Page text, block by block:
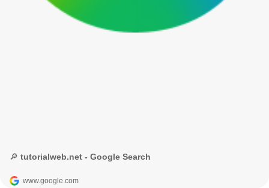
🔎 tutorialweb.net - Google Search
www.google.com